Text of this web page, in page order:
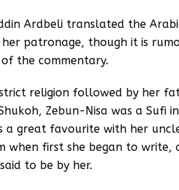
Ardbeli translated the
patronage, though it is
the commentary.
religion followed by her
Zebun-Nisa was a Sufi
a great favourite with her
when first she began to
to be by her.